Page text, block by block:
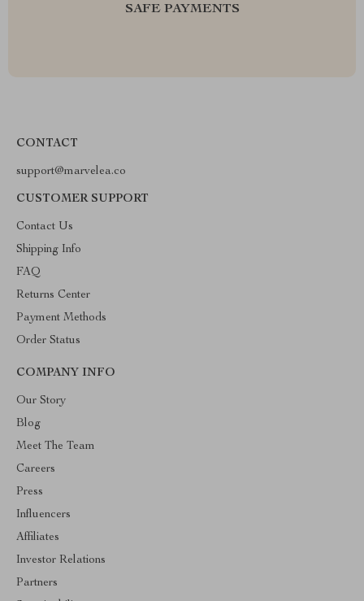
SAFE PAYMENTS
CONTACT
support@marvelea.co
CUSTOMER SUPPORT
Contact Us
Shipping Info
FAQ
Returns Center
Payment Methods
Order Status
COMPANY INFO
Our Story
Blog
Meet The Team
Careers
Press
Influencers
Affiliates
Investor Relations
Partners